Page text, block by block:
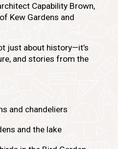
Capability Brown,
Kew Gardens and
just about history—it’s
and stories from the
and chandeliers
and the lake